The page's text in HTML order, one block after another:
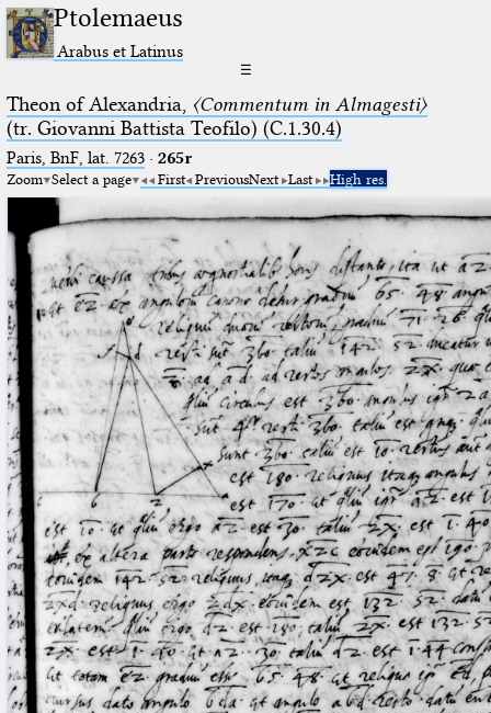
Ptolemaeus
Arabus et Latinus
☰
Theon of Alexandria, 〈Commentum in Almagesti〉
(tr. Giovanni Battista Teofilo) (C.1.30.4)
Paris, BnF, lat. 7263· 265r
Zoom Select a page First PreviousNext Last High res.